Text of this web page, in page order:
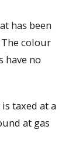
has been
colour
have no
taxed at a
at gas